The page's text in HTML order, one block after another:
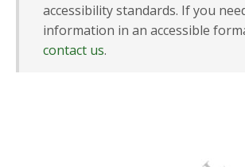
accessibility standards. If you
information in an accessible
contact us.